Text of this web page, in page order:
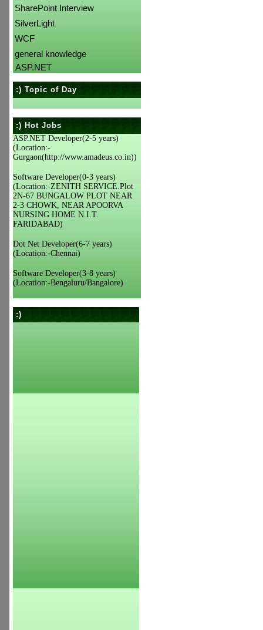
SharePoint Interview
SilverLight
WCF
general knowledge
ASP.NET
:) Topic of Day
:) Hot Jobs
ASP.NET Developer(2-5 years)
(Location:-
Gurgaon(http://www.amadeus.co.in))
Software Developer(0-3 years)
(Location:-ZENITH SERVICE.Plot
2N-67 BUNGALOW PLOT NEAR
2-3 CHOWK, NEAR APOORVA
NURSING HOME N.I.T.
FARIDABAD)
Dot Net Developer(6-7 years)
(Location:-Chennai)
Software Developer(3-8 years)
(Location:-Bengaluru/Bangalore)
:)